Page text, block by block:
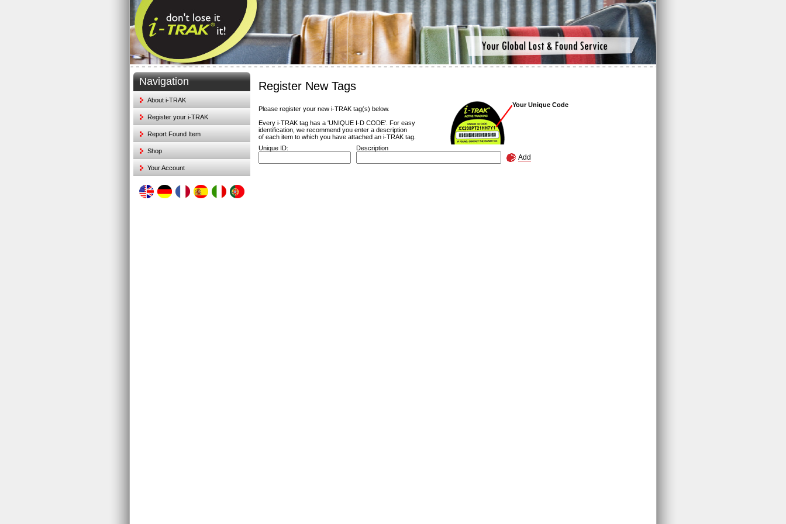
Navigation
About i-TRAK
Register your i-TRAK
Report Found Item
Shop
Your Account
Register New Tags
Please register your new i-TRAK tag(s) below.
Every i-TRAK tag has a 'UNIQUE I-D CODE'. For easy
identification, we recommend you enter a description
of each item to which you have attached an i-TRAK tag.
Your Unique Code
Unique ID: Description
Add